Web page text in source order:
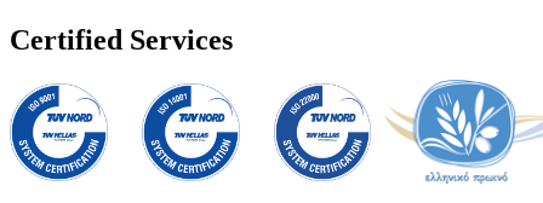
Certified Services